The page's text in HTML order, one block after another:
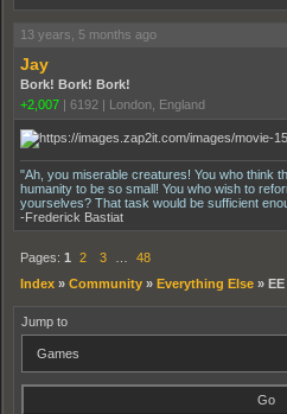
13 years, 5 months ago
Jay
Bork! Bork! Bork!
+2,007 | 6192 | London, England
"Ah, you miserable creatures! You who think
humanity to be so small! You who wish to
yourselves? That task would be sufficient
-Frederick Bastiat
Pages: 1 2 3
48
Index » Community » Everything Else »
Jump to